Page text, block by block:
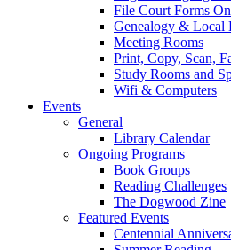
File Court Forms
Genealogy & Local
Meeting Rooms
Print, Copy, Scan,
Study Rooms and
Wifi & Computers
Events
General
Library Calendar
Ongoing Programs
Book Groups
Reading Challenges
The Dogwood Zine
Featured Events
Centennial